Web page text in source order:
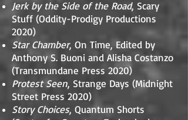
Jerk by the Side of the Road, Scary
Stuff (Oddity-Prodigy Productions
2020)
Star Chamber, On Time, Edited by
Anthony S. Buoni and Alisha Costanzo
(Transmundane Press 2020)
Protest Seen, Strange Days (Midnight
Street Press 2020)
Story Choices, Quantum Shorts